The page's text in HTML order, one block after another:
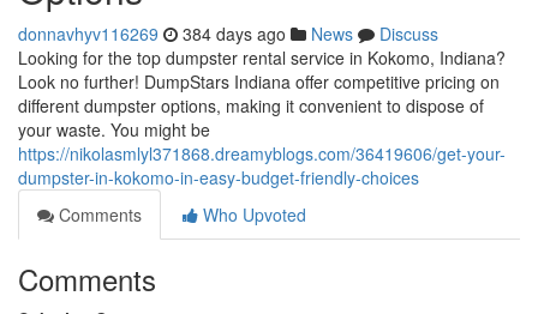
donnavhyv116269 384 days ago News
Discuss
Looking for the top dumpster rental service in Kokomo, Indiana?
Look no further! DumpStars Indiana offer competitive pricing on
different dumpster options, making it convenient to dispose of
your waste. You might be
https://nikolasmlyl371868.dreamyblogs.com/36419606/get-your-
dumpster-in-kokomo-in-easy-budget-friendly-choices
Comments
Who Upvoted
Comments